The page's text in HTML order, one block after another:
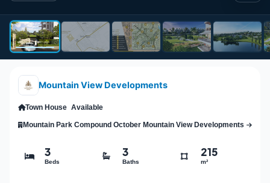
Mountain View Developments
Town House Available
Mountain Park Compound October Mountain View Developments
3
Beds
3
Baths
215
m²